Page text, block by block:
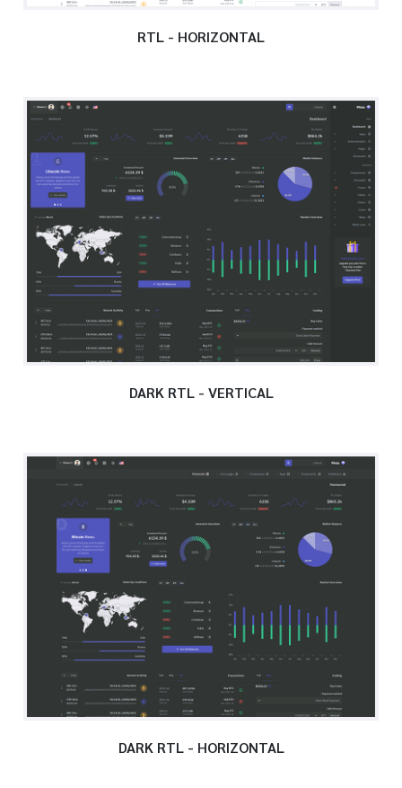
RTL - HORIZONTAL
DARK RTL - VERTICAL
DARK RTL - HORIZONTAL